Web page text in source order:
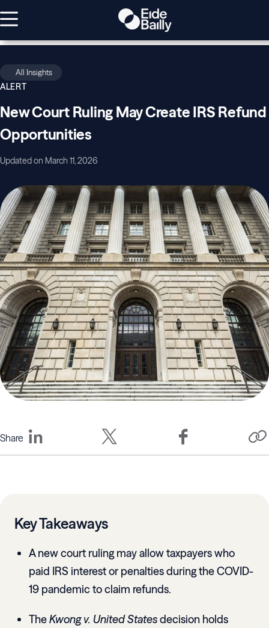
All Insights
ALERT
New Court Ruling May Create IRS Refund
Opportunities
Updated on March 11, 2026
Share
Key Takeaways
A new court ruling may allow taxpayers who
paid IRS interest or penalties during the COVID-
19 pandemic to claim refunds.
TheKwong v. United Statesdecision holds